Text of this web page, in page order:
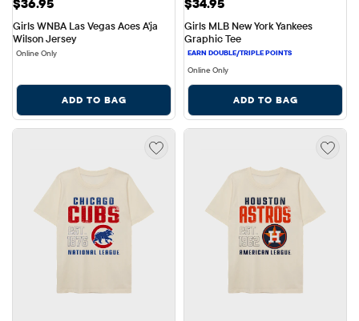
Girls WNBA Las Vegas Aces A'ja
Wilson Jersey
Online Only
ADD TO BAG
Girls MLB New York Yankees
Graphic Tee
Online Only
ADD TO BAG